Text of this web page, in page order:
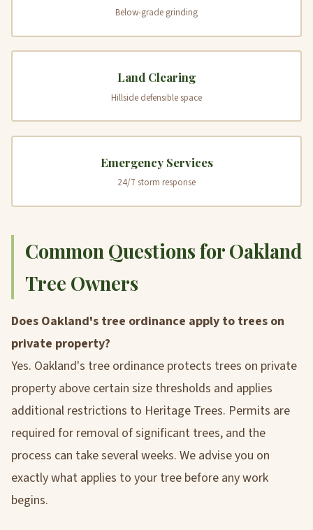
Below-grade grinding
Land Clearing
Hillside defensible space
Emergency Services
24/7 storm response
Common Questions for Oakland
Tree Owners
Does Oakland's tree ordinance apply to trees on
private property?
Yes. Oakland's tree ordinance protects trees on private
property above certain size thresholds and applies
additional restrictions to Heritage Trees. Permits are
required for removal of significant trees, and the
process can take several weeks. We advise you on
exactly what applies to your tree before any work
begins.